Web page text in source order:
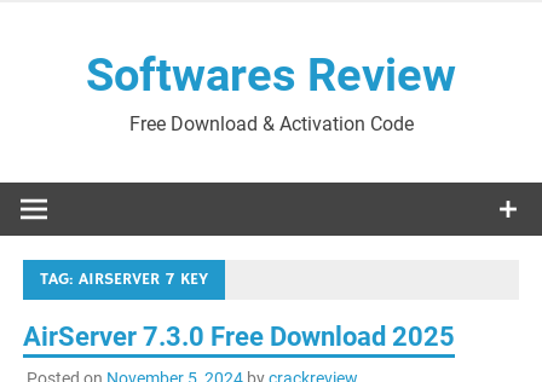
Softwares Review
Free Download & Activation Code
TAG:AIRSERVER 7 KEY
AirServer 7.3.0 Free Download 2025